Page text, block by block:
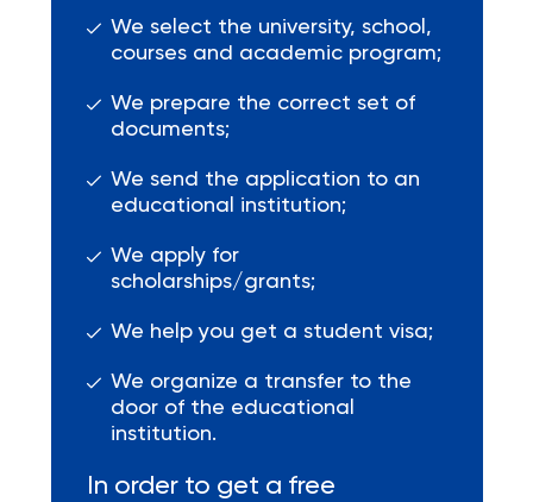
We select the university, school,
courses and academic program;
We prepare the correct set of
documents;
We send the application to an
educational institution;
We apply for
scholarships/grants;
We help you get a student visa;
We organize a transfer to the
door of the educational
institution.
In order to get a free